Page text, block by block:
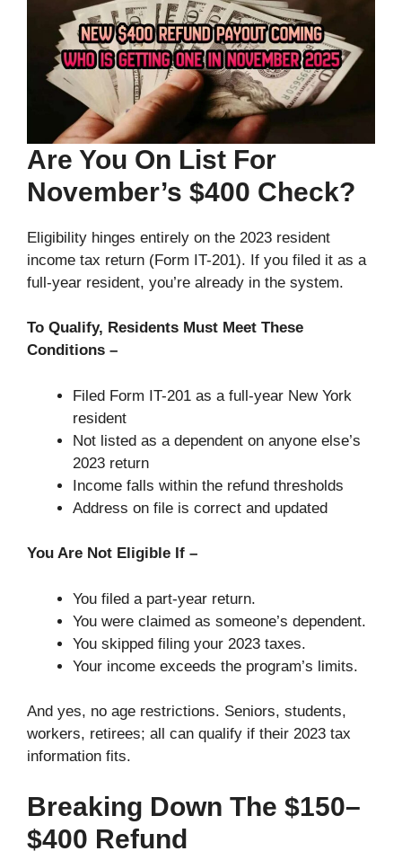
Are You On List For
November’s $400 Check?
Eligibility hinges entirely on the 2023 resident
income tax return (Form IT-201). If you filed it as a
full-year resident, you’re already in the system.
To Qualify, Residents Must Meet These
Conditions –
Filed Form IT-201 as a full-year New York
resident
Not listed as a dependent on anyone else’s
2023 return
Income falls within the refund thresholds
Address on file is correct and updated
You Are Not Eligible If –
You filed a part-year return.
You were claimed as someone’s dependent.
You skipped filing your 2023 taxes.
Your income exceeds the program’s limits.
And yes, no age restrictions. Seniors, students,
workers, retirees; all can qualify if their 2023 tax
information fits.
Breaking Down The $150–
$400 Refund